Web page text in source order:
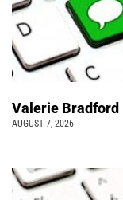
Valerie Bradford
AUGUST 7, 2026